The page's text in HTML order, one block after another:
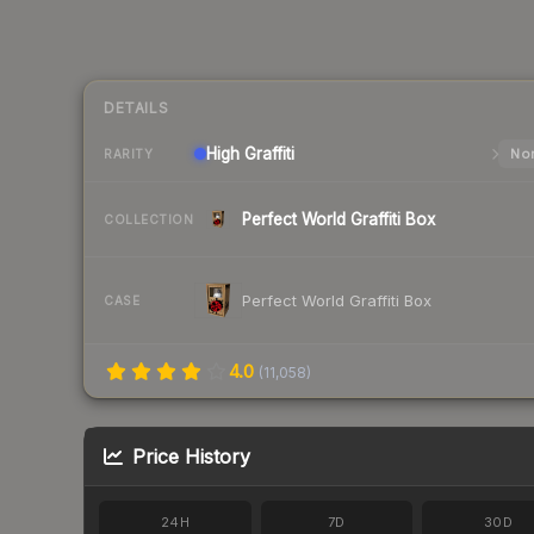
DETAILS
RARITY High Graffiti
COLLECTION Perfect World Graffiti Box
CASE Perfect World Graffiti Box
4.0 (11,058)
Price History
24H 7D 30D